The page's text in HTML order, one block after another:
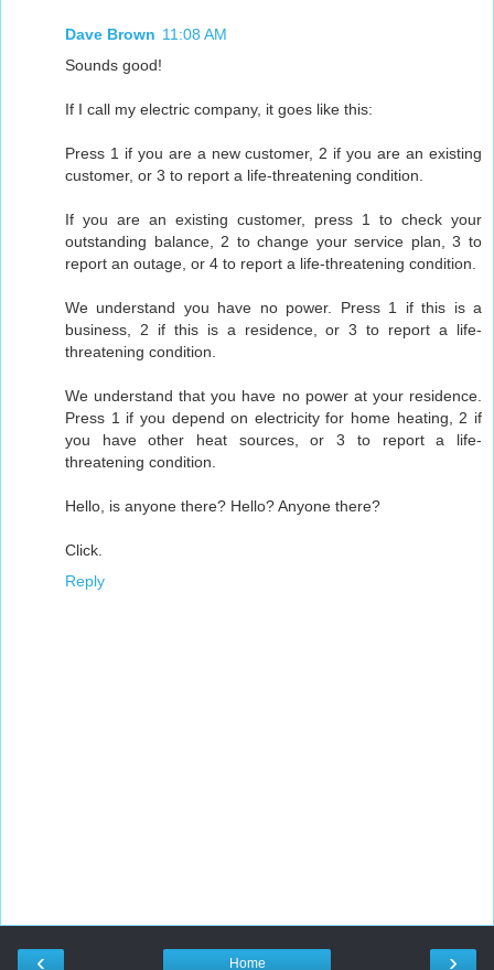
Dave Brown 11:08 AM
Sounds good!
If I call my electric company, it goes like this:
Press 1 if you are a new customer, 2 if you are an existing
customer, or 3 to report a life-threatening condition.
If you are an existing customer, press 1 to check your
outstanding balance, 2 to change your service plan, 3 to
report an outage, or 4 to report a life-threatening condition.
We understand you have no power. Press 1 if this is a
business, 2 if this is a residence, or 3 to report a life-
threatening condition.
We understand that you have no power at your residence.
Press 1 if you depend on electricity for home heating, 2 if
you have other heat sources, or 3 to report a life-
threatening condition.
Hello, is anyone there? Hello? Anyone there?
Click.
Reply
‹ ›
Home